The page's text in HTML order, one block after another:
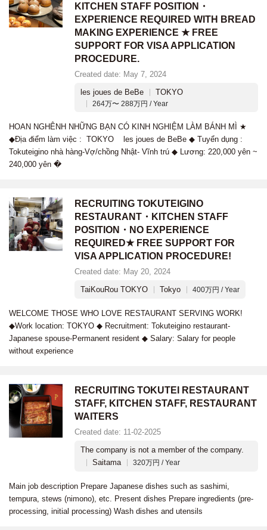
KITCHEN STAFF POSITION・
EXPERIENCE REQUIRED WITH BREAD
MAKING EXPERIENCE ★ FREE
SUPPORT FOR VISA APPLICATION
PROCEDURE.
Created date: May 7, 2024
les joues de BeBe
TOKYO
264万〜 288万円 / Year
HOAN NGHÊNH NHỮNG BẠN CÓ KINH NGHIỆM LÀM BÁNH MÌ ★
◆Địa điểm làm việc : TOKYO les joues de BeBe ◆ Tuyển dụng :
Tokuteigino nhà hàng-Vợ/chồng Nhật- Vĩnh trú ◆ Lương: 220,000 yên ~
240,000 yên �
RECRUITING TOKUTEIGINO
RESTAURANT・KITCHEN STAFF
POSITION・NO EXPERIENCE
REQUIRED★ FREE SUPPORT FOR
VISA APPLICATION PROCEDURE!
Created date: May 20, 2024
TaiKouRou TOKYO
Tokyo 400万円 / Year
WELCOME THOSE WHO LOVE RESTAURANT SERVING WORK!
◆Work location: TOKYO ◆ Recruitment: Tokuteigino restaurant-
Japanese spouse-Permanent resident ◆ Salary: Salary for people
without experience
RECRUITING TOKUTEI RESTAURANT
STAFF, KITCHEN STAFF, RESTAURANT
WAITERS
Created date: 11-02-2025
The company is not a member of the company.
Saitama
320万円 / Year
Main job description Prepare Japanese dishes such as sashimi,
tempura, stews (nimono), etc. Present dishes Prepare ingredients (pre-
processing, initial processing) Wash dishes and utensils